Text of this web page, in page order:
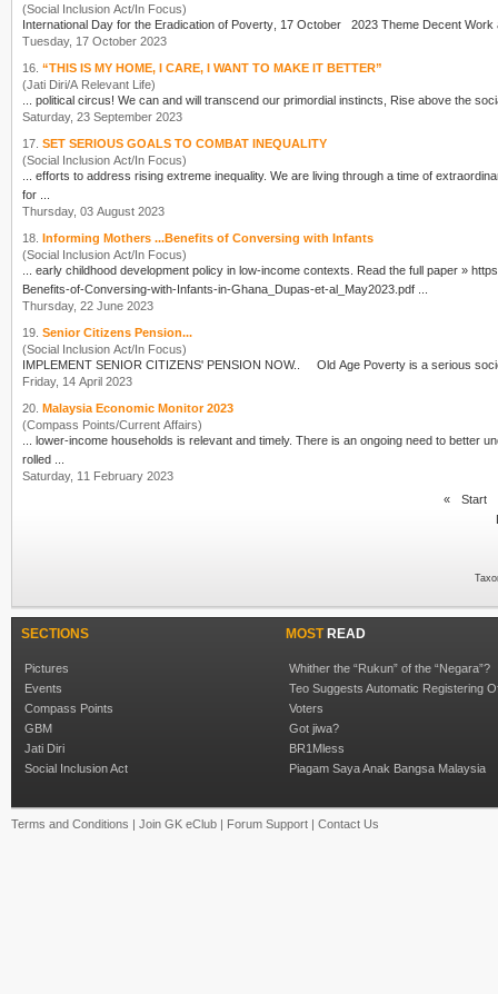
(Social Inclusion Act/In Focus)
International Day for the Eradication of Poverty
Tuesday, 17 October 2023
16. “THIS IS MY HOME, I CARE, I WANT TO MAKE IT BETTER”
(Jati Diri/A Relevant Life)
Saturday, 23 September 2023
17. SET SERIOUS GOALS TO COMBAT INEQUALITY
(Social Inclusion Act/In Focus)
... efforts to address rising extreme inequality. We are living
for ...
Thursday, 03 August 2023
18. Informing Mothers ...Benefits of Conversing with Infants
(Social Inclusion Act/In Focus)
... early childhood development
Benefits-of-Conversing-with-Infants-in-Ghana_Dupas-et-al_May2023.pdf ...
Thursday, 22 June 2023
19. Senior Citizens Pension...
(Social Inclusion Act/In Focus)
IMPLEMENT SENIOR CITIZENS' PENSION NOW.. Old Age Poverty
Friday, 14 April 2023
20. Malaysia Economic Monitor 2023
(Compass Points/Current Affairs)
... lower-income households is relevant and timely. There is an
rolled ...
Saturday, 11 February 2023
«
Start
SECTIONS
Pictures
Events
Compass Points
GBM
Jati Diri
Social Inclusion Act
MOSTREAD
Whither the “Rukun” of the “Negara”?
Teo Suggests Automatic Registering
Voters
Got jiwa?
BR1Mless
Piagam Saya Anak Bangsa Malaysia
Terms and Conditions | Join GK eClub | Forum Support | Contact Us